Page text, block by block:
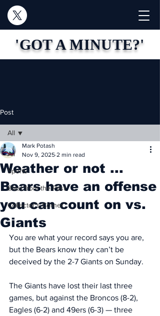
'GOT A MINUTE?'
Post
All
Sports
Blast from the Past
Collector's Corner
All
Weather or not ...
Bears have an offense
you can count on vs.
Giants
Mark Potash
Nov 9, 2025 2 min read
You are what your record says you are,
but the Bears know they can’t be
deceived by the 2-7 Giants on Sunday.
The Giants have lost their last three
games, but against the Broncos (8-2),
Eagles (6-2) and 49ers (6-3) — three